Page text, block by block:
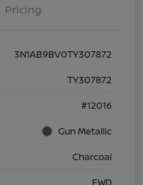
Pricing
3N1AB9BV0TY307872
TY307872
#12016
Gun Metallic
Charcoal
FWD